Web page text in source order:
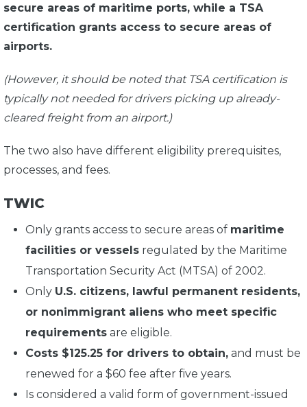
secure areas of maritime ports, while a TSA
certification grants access to secure areas of
airports.
(However, it should be noted that TSA certification is
typically not needed for drivers picking up already-
cleared freight from an airport.)
The two also have different eligibility prerequisites,
processes, and fees.
TWIC
Only grants access to secure areas of maritime
facilities or vessels regulated by the Maritime
Transportation Security Act (MTSA) of 2002.
Only U.S. citizens, lawful permanent residents,
or nonimmigrant aliens who meet specific
requirements are eligible.
Costs $125.25 for drivers to obtain, and must be
renewed for a $60 fee after five years.
Is considered a valid form of government-issued